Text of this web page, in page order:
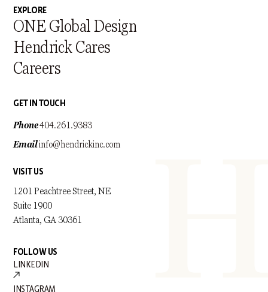
EXPLORE
ONE Global Design
Hendrick Cares
Careers
GET IN TOUCH
Phone404.261.9383
Emailinfo@hendrickinc.com
VISIT US
1201 Peachtree Street, NE
Suite 1900
Atlanta, GA 30361
FOLLOW US
LINKEDIN
INSTAGRAM